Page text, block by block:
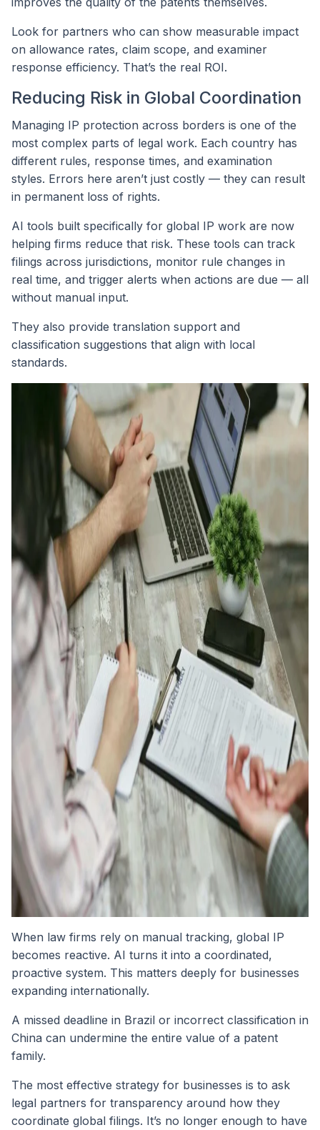
Look for partners who can show measurable impact
on allowance rates, claim scope, and examiner
response efficiency. That’s the real ROI.
Reducing Risk in Global Coordination
Managing IP protection across borders is one of the
most complex parts of legal work. Each country has
different rules, response times, and examination
styles. Errors here aren’t just costly — they can result
in permanent loss of rights.
AI tools built specifically for global IP work are now
helping firms reduce that risk. These tools can track
filings across jurisdictions, monitor rule changes in
real time, and trigger alerts when actions are due — all
without manual input.
They also provide translation support and
classification suggestions that align with local
standards.
When law firms rely on manual tracking, global IP
becomes reactive. AI turns it into a coordinated,
proactive system. This matters deeply for businesses
expanding internationally.
A missed deadline in Brazil or incorrect classification in
China can undermine the entire value of a patent
family.
The most effective strategy for businesses is to ask
legal partners for transparency around how they
coordinate global filings. It’s no longer enough to have